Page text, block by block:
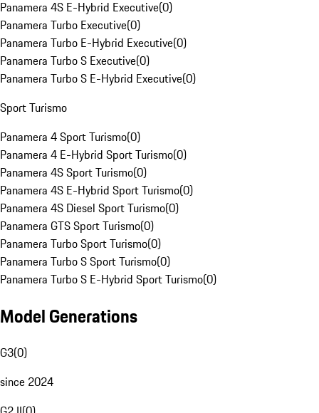
Panamera 4S E-Hybrid Executive(0)
Panamera Turbo Executive(0)
Panamera Turbo E-Hybrid Executive(0)
Panamera Turbo S Executive(0)
Panamera Turbo S E-Hybrid Executive(0)
Sport Turismo
Panamera 4 Sport Turismo(0)
Panamera 4 E-Hybrid Sport Turismo(0)
Panamera 4S Sport Turismo(0)
Panamera 4S E-Hybrid Sport Turismo(0)
Panamera 4S Diesel Sport Turismo(0)
Panamera GTS Sport Turismo(0)
Panamera Turbo Sport Turismo(0)
Panamera Turbo S Sport Turismo(0)
Panamera Turbo S E-Hybrid Sport Turismo(0)
Model Generations
G3(0)
since 2024